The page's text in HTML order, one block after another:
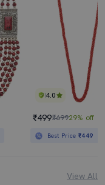
4.0
₹499₹69929% off
Best Price₹449
View All